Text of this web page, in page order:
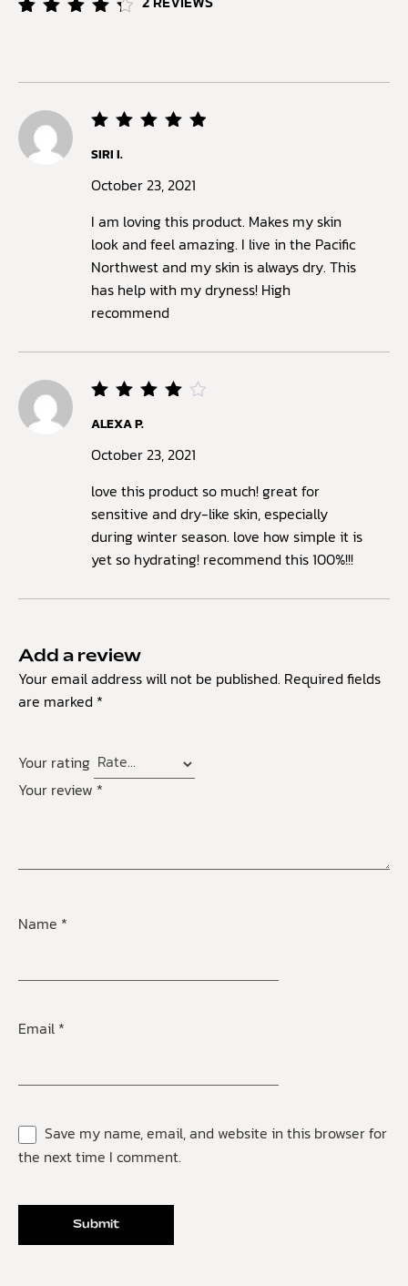
on
customer
ratings
out of
SIRI I.
October 23, 2021
I am loving this product. Makes my skin
look and feel amazing. I live in the Pacific
Northwest and my skin is always dry. This
has help with my dryness! High
recommend
4out
ALEXA P.
October 23, 2021
love this product so much! great for
sensitive and dry-like skin, especially
during winter season. love how simple it is
yet so hydrating! recommend this 100%!!!
Add a review
Your email address will not be published. Required fields
are marked *
Your rating
Your review *
Name *
Email *
Save my name, email, and website in this browser for
the next time I comment.